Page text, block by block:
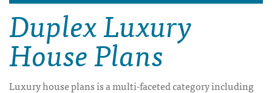
Duplex Luxury
House Plans
Luxury house plans is a multi-faceted category including